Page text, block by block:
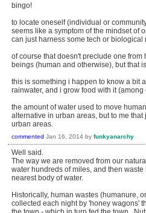
bingo!
to locate oneself (individual or
seems like a symptom of the mindset of
can just harness some tech or biological
of course that doesn't preclude one
beings (human and otherwise), but that
this is something i happen to know a bit
rainwater, and i grow food with it (among
the amount of water used to move
alternative in urban areas, but to me
urban areas.
commented Jan 16, 2014 by funkyanarchy
Well said.
The way we are removed from our
water hundreds of miles, and then
nearest body of water.
Historically, human wastes (humanure,
collected each night by 'honey wagons'